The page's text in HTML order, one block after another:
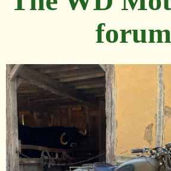
forum